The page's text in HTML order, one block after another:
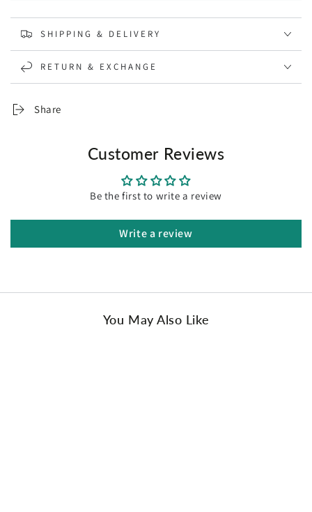
Specification:
Brand: Australian Shepherd
ensures they are impenetrable to dirt and water.
Luxurious sheepskin wool that provides ultra warmth
Warm and cosy, these mini tassy boots are sure to
The non-slip EVA rubber outsole makes them suitable
for wearing out of the house.
Ethnic-style embroidered border has a strong sense of
The lower ankle to make it easier for your littles to slip
Classic colors always your great choice to fit your little
SHIPPING & DELIVERY
RETURN & EXCHANGE
Share
Customer Reviews
Be the first to write a review
Write a review
You May Also Like